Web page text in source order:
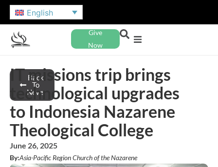
English
Give
Now
Back
To
News
IT missions trip brings
technological upgrades
to Indonesia Nazarene
Theological College
June 26, 2025
By:Asia-Pacific Region Church of the Nazarene